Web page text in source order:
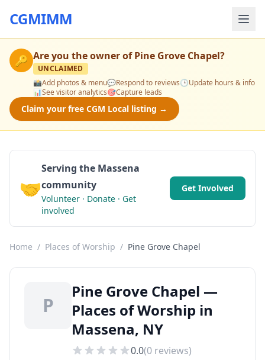
CGMIMM
🔑 Are you the owner ofPine Grove Chapel?
UNCLAIMED
📸Add photos & menu💬Respond to reviews🕒Update hours & info
📊See visitor analytics🎯Capture leads
Claim your free CGM Local listing →
🤝
Serving the Massena
community
Volunteer · Donate · Get
involved
Get Involved
Home / Places of Worship / Pine Grove Chapel
P
Pine Grove Chapel —
Places of Worship in
Massena, NY
0.0(0 reviews)